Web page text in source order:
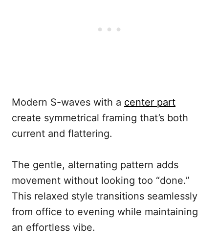
Modern S-waves with a center part
create symmetrical framing that’s both
current and flattering.
The gentle, alternating pattern adds
movement without looking too “done.”
This relaxed style transitions seamlessly
from office to evening while maintaining
an effortless vibe.